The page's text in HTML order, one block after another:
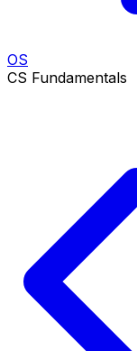
OS
CS Fundamentals